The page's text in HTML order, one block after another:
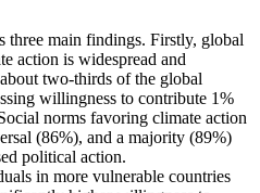
three main findings. Firstly, global
action is widespread and
two-thirds of the global
willingness to contribute 1%
norms favoring climate action
(86%), and a majority (89%)
political action.
in more vulnerable countries